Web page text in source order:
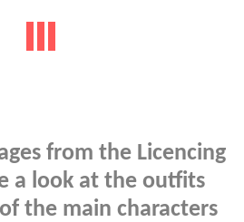
from the Licencing
a look at the outfits
the main characters